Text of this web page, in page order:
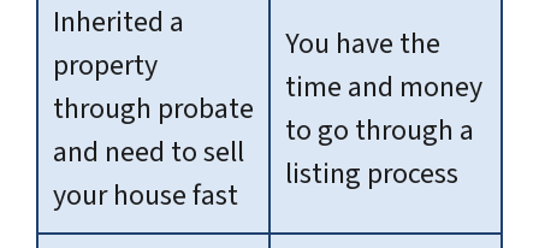
Inherited a
property
through probate
and need to sell
your house fast
You have the
time and money
to go through a
listing process